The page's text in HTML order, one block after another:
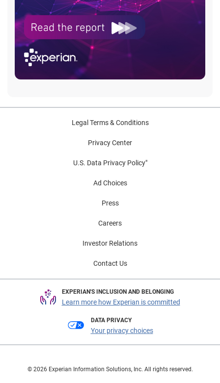
Legal Terms & Conditions
Privacy Center
U.S. Data Privacy Policy"
Ad Choices
Press
Careers
Investor Relations
Contact Us
EXPERIAN'S INCLUSION AND BELONGING
Learn more how Experian is committed
DATA PRIVACY
Your privacy choices
© 2026 Experian Information Solutions, Inc. All rights reserved.